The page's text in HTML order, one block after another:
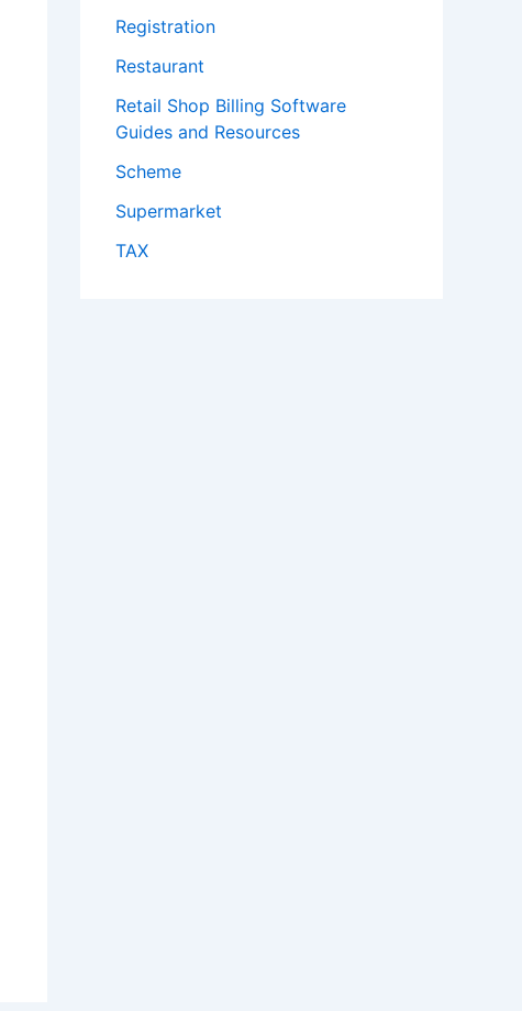
Registration
Restaurant
Retail Shop Billing Software
Guides and Resources
Scheme
Supermarket
TAX